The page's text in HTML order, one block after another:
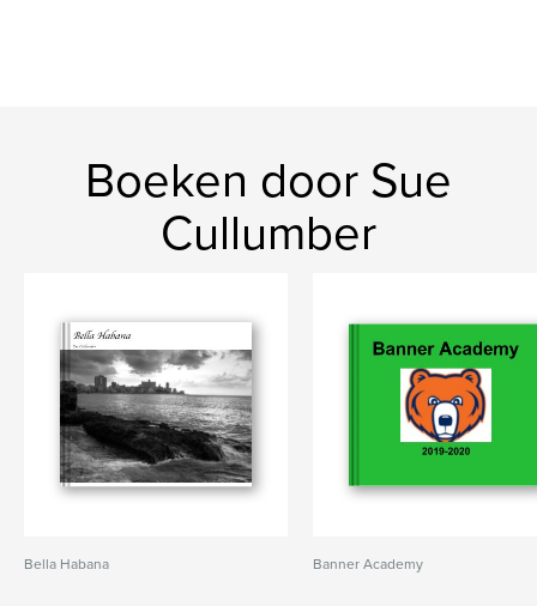
Boeken door Sue
Cullumber
Bella Habana Banner Academy